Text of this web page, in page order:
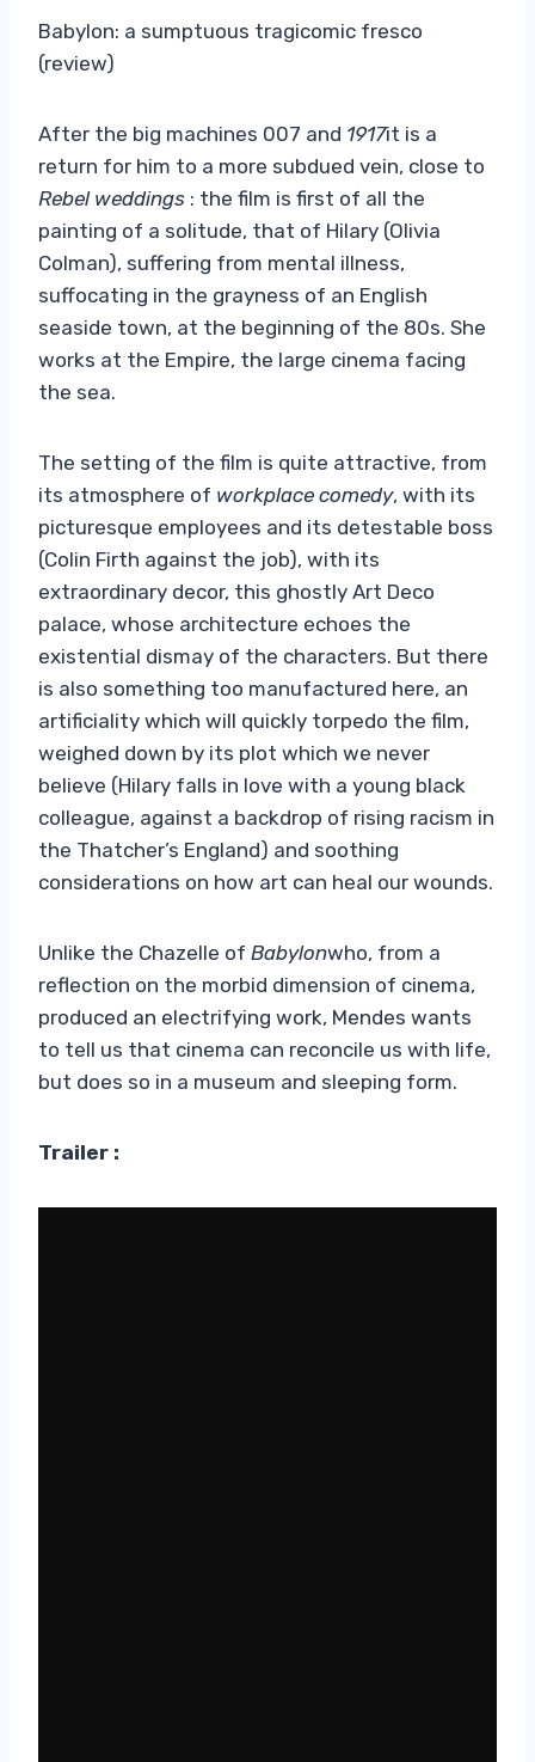
Babylon: a sumptuous tragicomic fresco
(review)
After the big machines 007 and 1917it is a
return for him to a more subdued vein, close to
Rebel weddings : the film is first of all the
painting of a solitude, that of Hilary (Olivia
Colman), suffering from mental illness,
suffocating in the grayness of an English
seaside town, at the beginning of the 80s. She
works at the Empire, the large cinema facing
the sea.
The setting of the film is quite attractive, from
its atmosphere of workplace comedy, with its
picturesque employees and its detestable boss
(Colin Firth against the job), with its
extraordinary decor, this ghostly Art Deco
palace, whose architecture echoes the
existential dismay of the characters. But there
is also something too manufactured here, an
artificiality which will quickly torpedo the film,
weighed down by its plot which we never
believe (Hilary falls in love with a young black
colleague, against a backdrop of rising racism in
the Thatcher’s England) and soothing
considerations on how art can heal our wounds.
Unlike the Chazelle of Babylonwho, from a
reflection on the morbid dimension of cinema,
produced an electrifying work, Mendes wants
to tell us that cinema can reconcile us with life,
but does so in a museum and sleeping form.
Trailer :